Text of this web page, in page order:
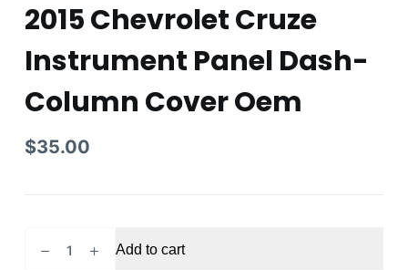
2015 Chevrolet Cruze
Instrument Panel Dash-
Column Cover Oem
$35.00
Chevrolet
Add to cart